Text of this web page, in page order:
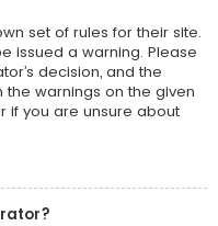
set of rules for their site.
issued a warning. Please
decision, and the
the warnings on the given
if you are unsure about